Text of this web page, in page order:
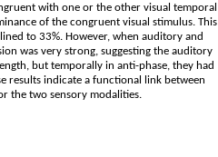
with one or the other visual temporal
of the congruent visual stimulus. This
to 33%. However, when auditory and
was very strong, suggesting the auditory
but temporally in anti-phase, they had
results indicate a functional link between
the two sensory modalities.